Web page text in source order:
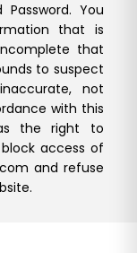
You
that is
that
to suspect
not
with this
the right to
access of
and refuse